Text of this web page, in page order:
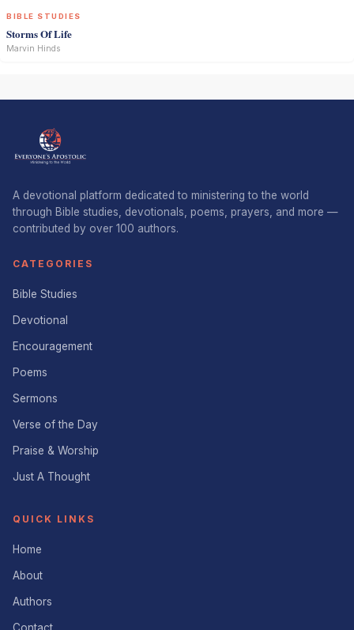
BIBLE STUDIES
Storms Of Life
Marvin Hinds
A devotional platform dedicated to ministering to the world
through Bible studies, devotionals, poems, prayers, and more —
contributed by over 100 authors.
CATEGORIES
Bible Studies
Devotional
Encouragement
Poems
Sermons
Verse of the Day
Praise & Worship
Just A Thought
QUICK LINKS
Home
About
Authors
Contact